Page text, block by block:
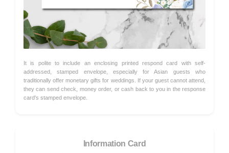
It is polite to include an enclosing printed respond card with self-
addressed, stamped envelope, especially for Asian guests who
traditionally offer monetary gifts for weddings. If your guest cannot attend,
they can send check, money order, or cash back to you in the response
card's stamped envelope.
Information Card